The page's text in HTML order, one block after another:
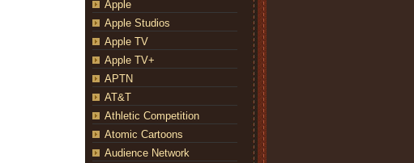
Apple
Apple Studios
Apple TV
Apple TV+
APTN
AT&T
Athletic Competition
Atomic Cartoons
Audience Network